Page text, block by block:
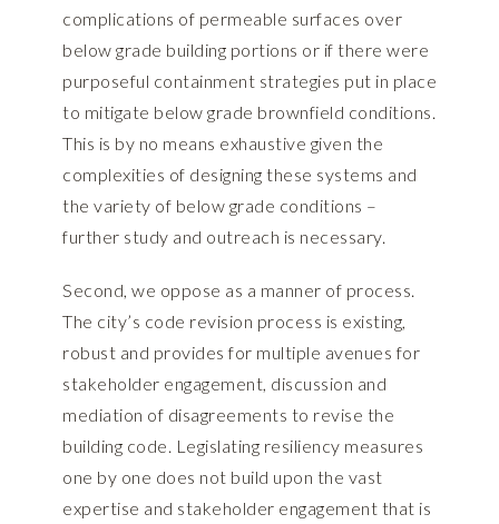
complications of permeable surfaces over
below grade building portions or if there were
purposeful containment strategies put in place
to mitigate below grade brownfield conditions.
This is by no means exhaustive given the
complexities of designing these systems and
the variety of below grade conditions –
further study and outreach is necessary.
Second, we oppose as a manner of process.
The city’s code revision process is existing,
robust and provides for multiple avenues for
stakeholder engagement, discussion and
mediation of disagreements to revise the
building code. Legislating resiliency measures
one by one does not build upon the vast
expertise and stakeholder engagement that is